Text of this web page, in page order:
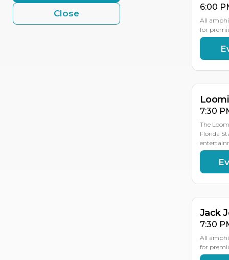
Close
6:00
All
for
AUG
19
AUG
18
7:30
The
Florida
AUG
19
Jack
7:30
All
for